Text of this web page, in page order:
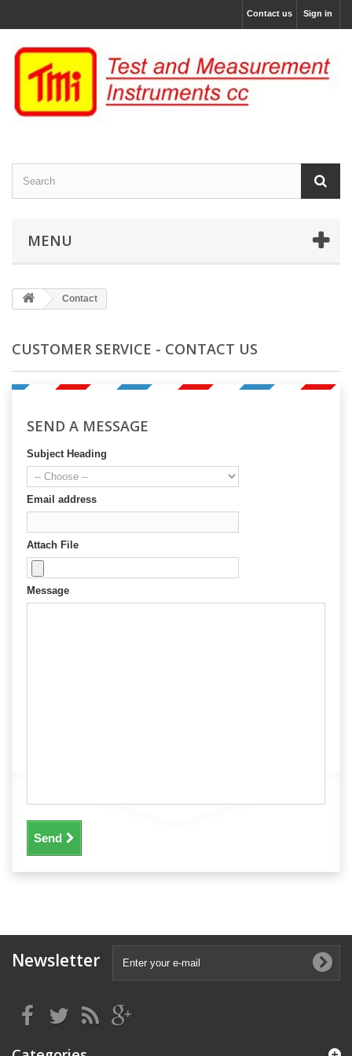
Sign in
Contact us
MENU
Contact
CUSTOMER SERVICE - CONTACT US
SEND A MESSAGE
Subject Heading
Email address
Attach File
Message
Send
Newsletter